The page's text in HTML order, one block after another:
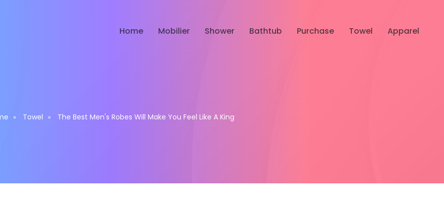
Home Mobilier Shower Bathtub Purchase Towel Apparel
Towel The Best Men's Robes Will Make You Feel Like A King